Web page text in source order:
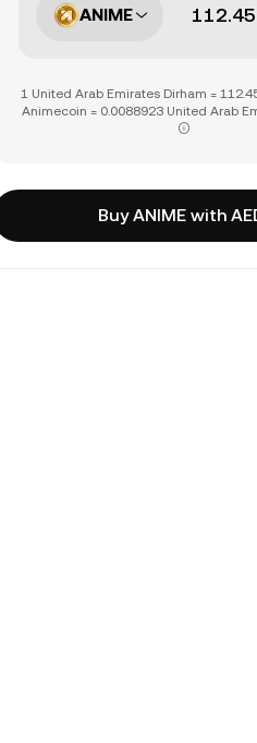
ANIME
1 United Arab Emirates Dirham =
Animecoin = 0.0088923 United Arab
Buy ANIME with